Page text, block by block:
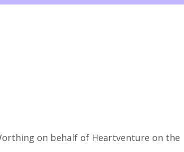
on behalf of Heartventure on the